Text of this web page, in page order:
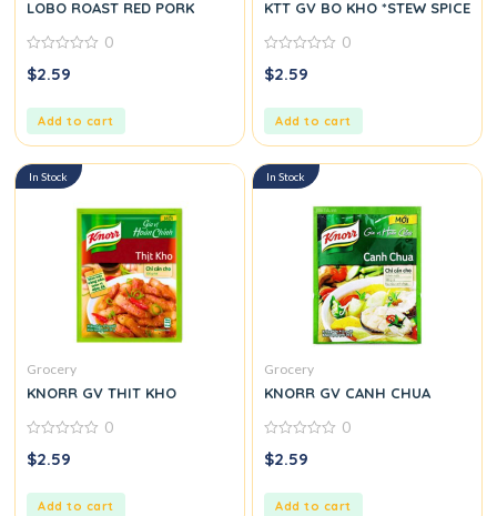
LOBO ROAST RED PORK
out
0
$2.59
Add to cart
KTT GV BO KHO *STEW SPICE
out
0
$2.59
Add to cart
In Stock
Grocery
KNORR GV THIT KHO
out
0
$2.59
Add to cart
In Stock
Grocery
KNORR GV CANH CHUA
out
0
$2.59
Add to cart